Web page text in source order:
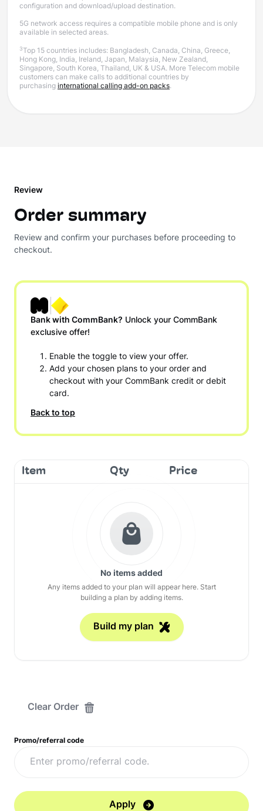
configuration and download/upload destination.
5G network access requires a compatible mobile phone and is only
available in selected areas.
3
Top 15 countries includes: Bangladesh, Canada, China, Greece,
Hong Kong, India, Ireland, Japan, Malaysia, New Zealand,
Singapore, South Korea, Thailand, UK & USA. More Telecom mobile
customers can make calls to additional countries by
purchasing international calling add-on packs.
Review
Order summary
Review and confirm your purchases before proceeding to
checkout.
Bank with CommBank? Unlock your CommBank
exclusive offer!
Enable the toggle to view your offer.
Add your chosen plans to your order and
checkout with your CommBank credit or debit
card.
Back to top
Item Qty Price
No items added
Any items added to your plan will appear here. Start
building a plan by adding items.
Build my plan
Clear Order
Promo/referral code
Apply